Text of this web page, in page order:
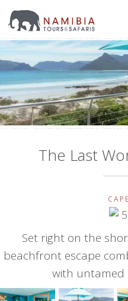
The Last
Set right on the
beachfront escape
with